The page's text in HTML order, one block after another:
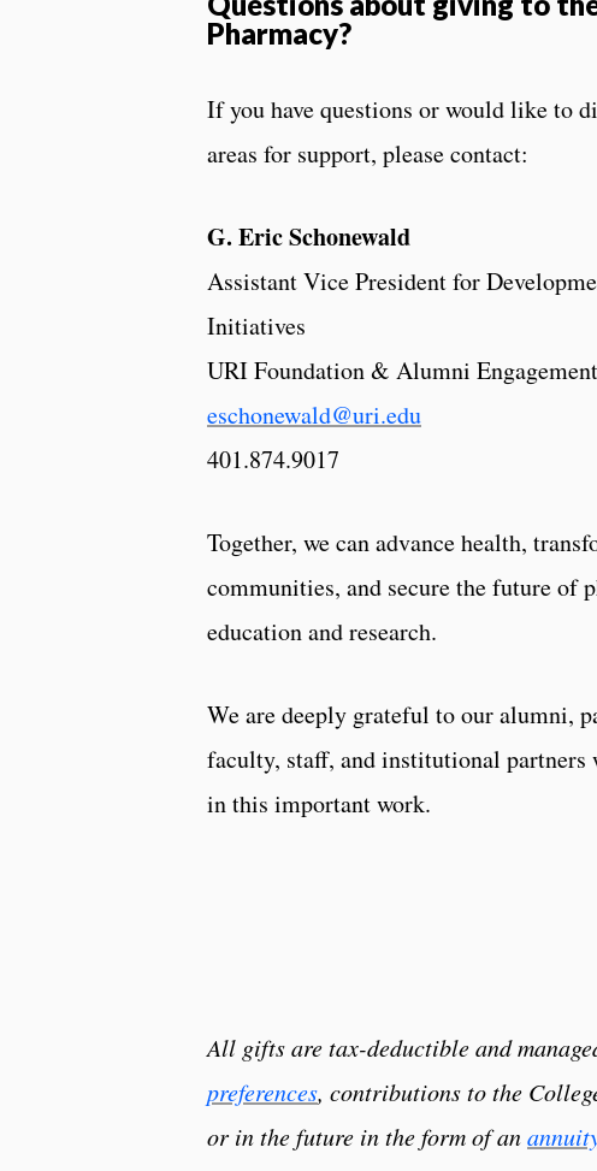
Pharmacy?
If you have questions or would like to
areas for support, please contact:
G. Eric Schonewald
Assistant Vice President for
Initiatives
URI Foundation & Alumni Engagement
eschonewald@uri.edu
401.874.9017
Together, we can advance health,
communities, and secure the future of
education and research.
We are deeply grateful to our alumni,
faculty, staff, and institutional partners
in this important work.
All gifts are tax-deductible and
preferences, contributions to the
or in the future in the form of an